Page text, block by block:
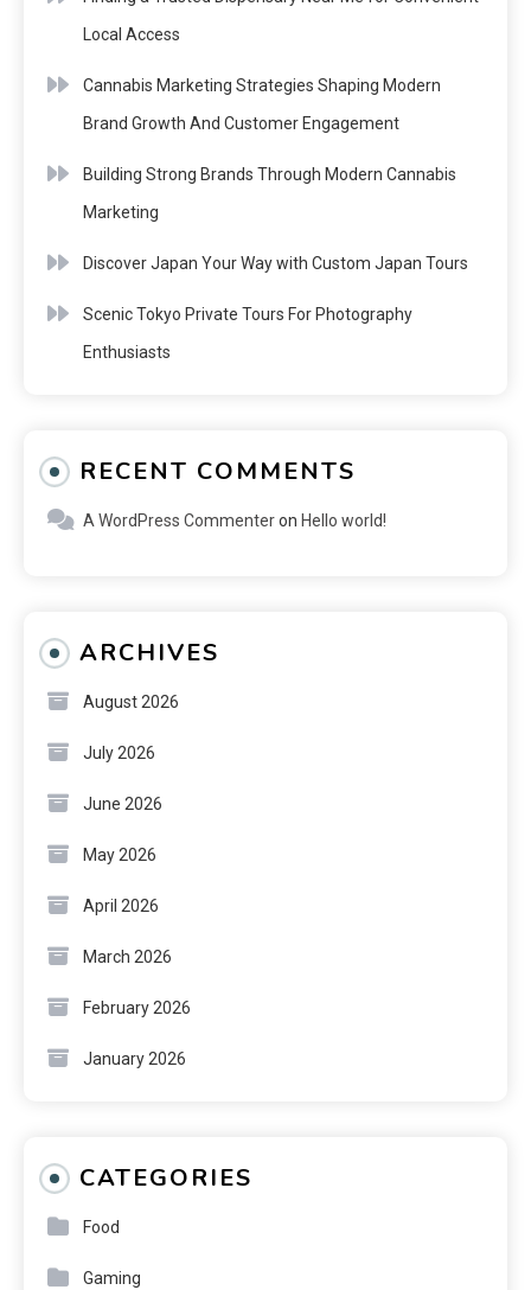
Local Access
Cannabis Marketing Strategies Shaping Modern
Brand Growth And Customer Engagement
Building Strong Brands Through Modern Cannabis
Marketing
Discover Japan Your Way with Custom Japan Tours
Scenic Tokyo Private Tours For Photography
Enthusiasts
RECENT COMMENTS
A WordPress Commenteron Hello world!
ARCHIVES
August 2026
July 2026
June 2026
May 2026
April 2026
March 2026
February 2026
January 2026
CATEGORIES
Food
Gaming